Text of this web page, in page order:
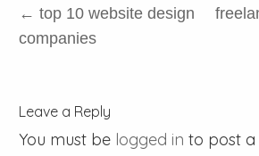
← top 10 website design
companies
Leave a Reply
You must be logged in to post